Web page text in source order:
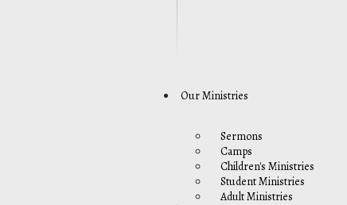
Our Ministries
Sermons
Camps
Children's Ministries
Student Ministries
Adult Ministries